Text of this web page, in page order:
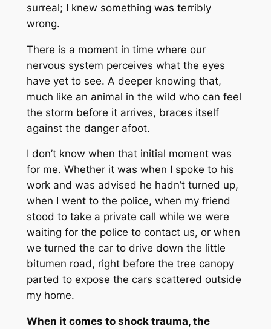
surreal; I knew something was terribly
wrong.
There is a moment in time where our
nervous system perceives what the eyes
have yet to see. A deeper knowing that,
much like an animal in the wild who can feel
the storm before it arrives, braces itself
against the danger afoot.
I don’t know when that initial moment was
for me. Whether it was when I spoke to his
work and was advised he hadn’t turned up,
when I went to the police, when my friend
stood to take a private call while we were
waiting for the police to contact us, or when
we turned the car to drive down the little
bitumen road, right before the tree canopy
parted to expose the cars scattered outside
my home.
When it comes to shock trauma, the